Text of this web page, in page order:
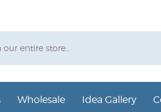
Wholesale Idea Gallery